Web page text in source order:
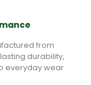
from
durability,
everyday wear